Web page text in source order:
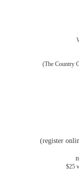
(The Country
(register
$25